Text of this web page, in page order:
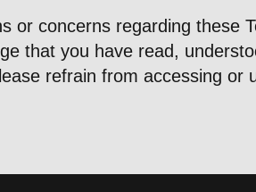
or concerns regarding these
that you have read,
refrain from accessing or